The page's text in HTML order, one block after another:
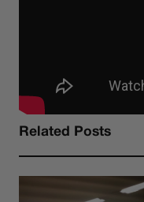
Related Posts